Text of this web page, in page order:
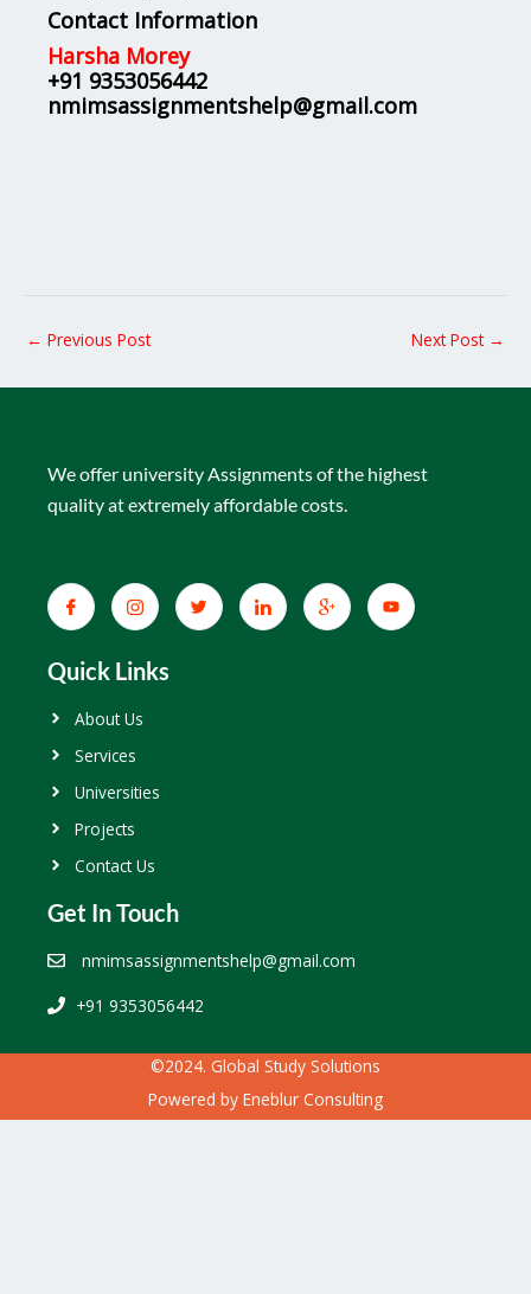
Contact Information
Harsha Morey
+91 9353056442
nmimsassignmentshelp@gmail.com
← Previous Post Next Post →
We offer university Assignments of the highest
quality at extremely affordable costs.
Quick Links
About Us
Services
Universities
Projects
Contact Us
Get In Touch
nmimsassignmentshelp@gmail.com
+91 9353056442
©2024. Global Study Solutions
Powered by Eneblur Consulting